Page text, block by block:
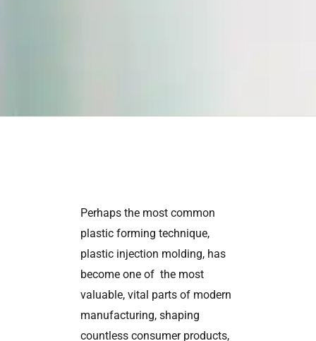
Perhaps the most common
plastic forming technique,
plastic injection molding, has
become one of the most
valuable, vital parts of modern
manufacturing, shaping
countless consumer products,